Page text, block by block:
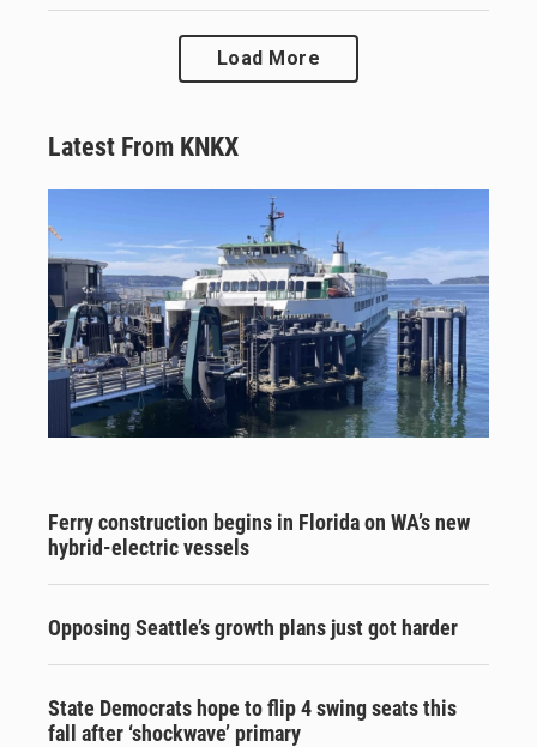
Load More
Latest From KNKX
Ferry construction begins in Florida on WA’s new
hybrid-electric vessels
Opposing Seattle’s growth plans just got harder
State Democrats hope to flip 4 swing seats this
fall after ‘shockwave’ primary